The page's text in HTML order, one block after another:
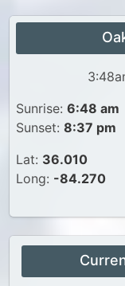
Sunrise: 6:48 am
Sunset: 8:37 pm
Lat: 36.010
Long: -84.270